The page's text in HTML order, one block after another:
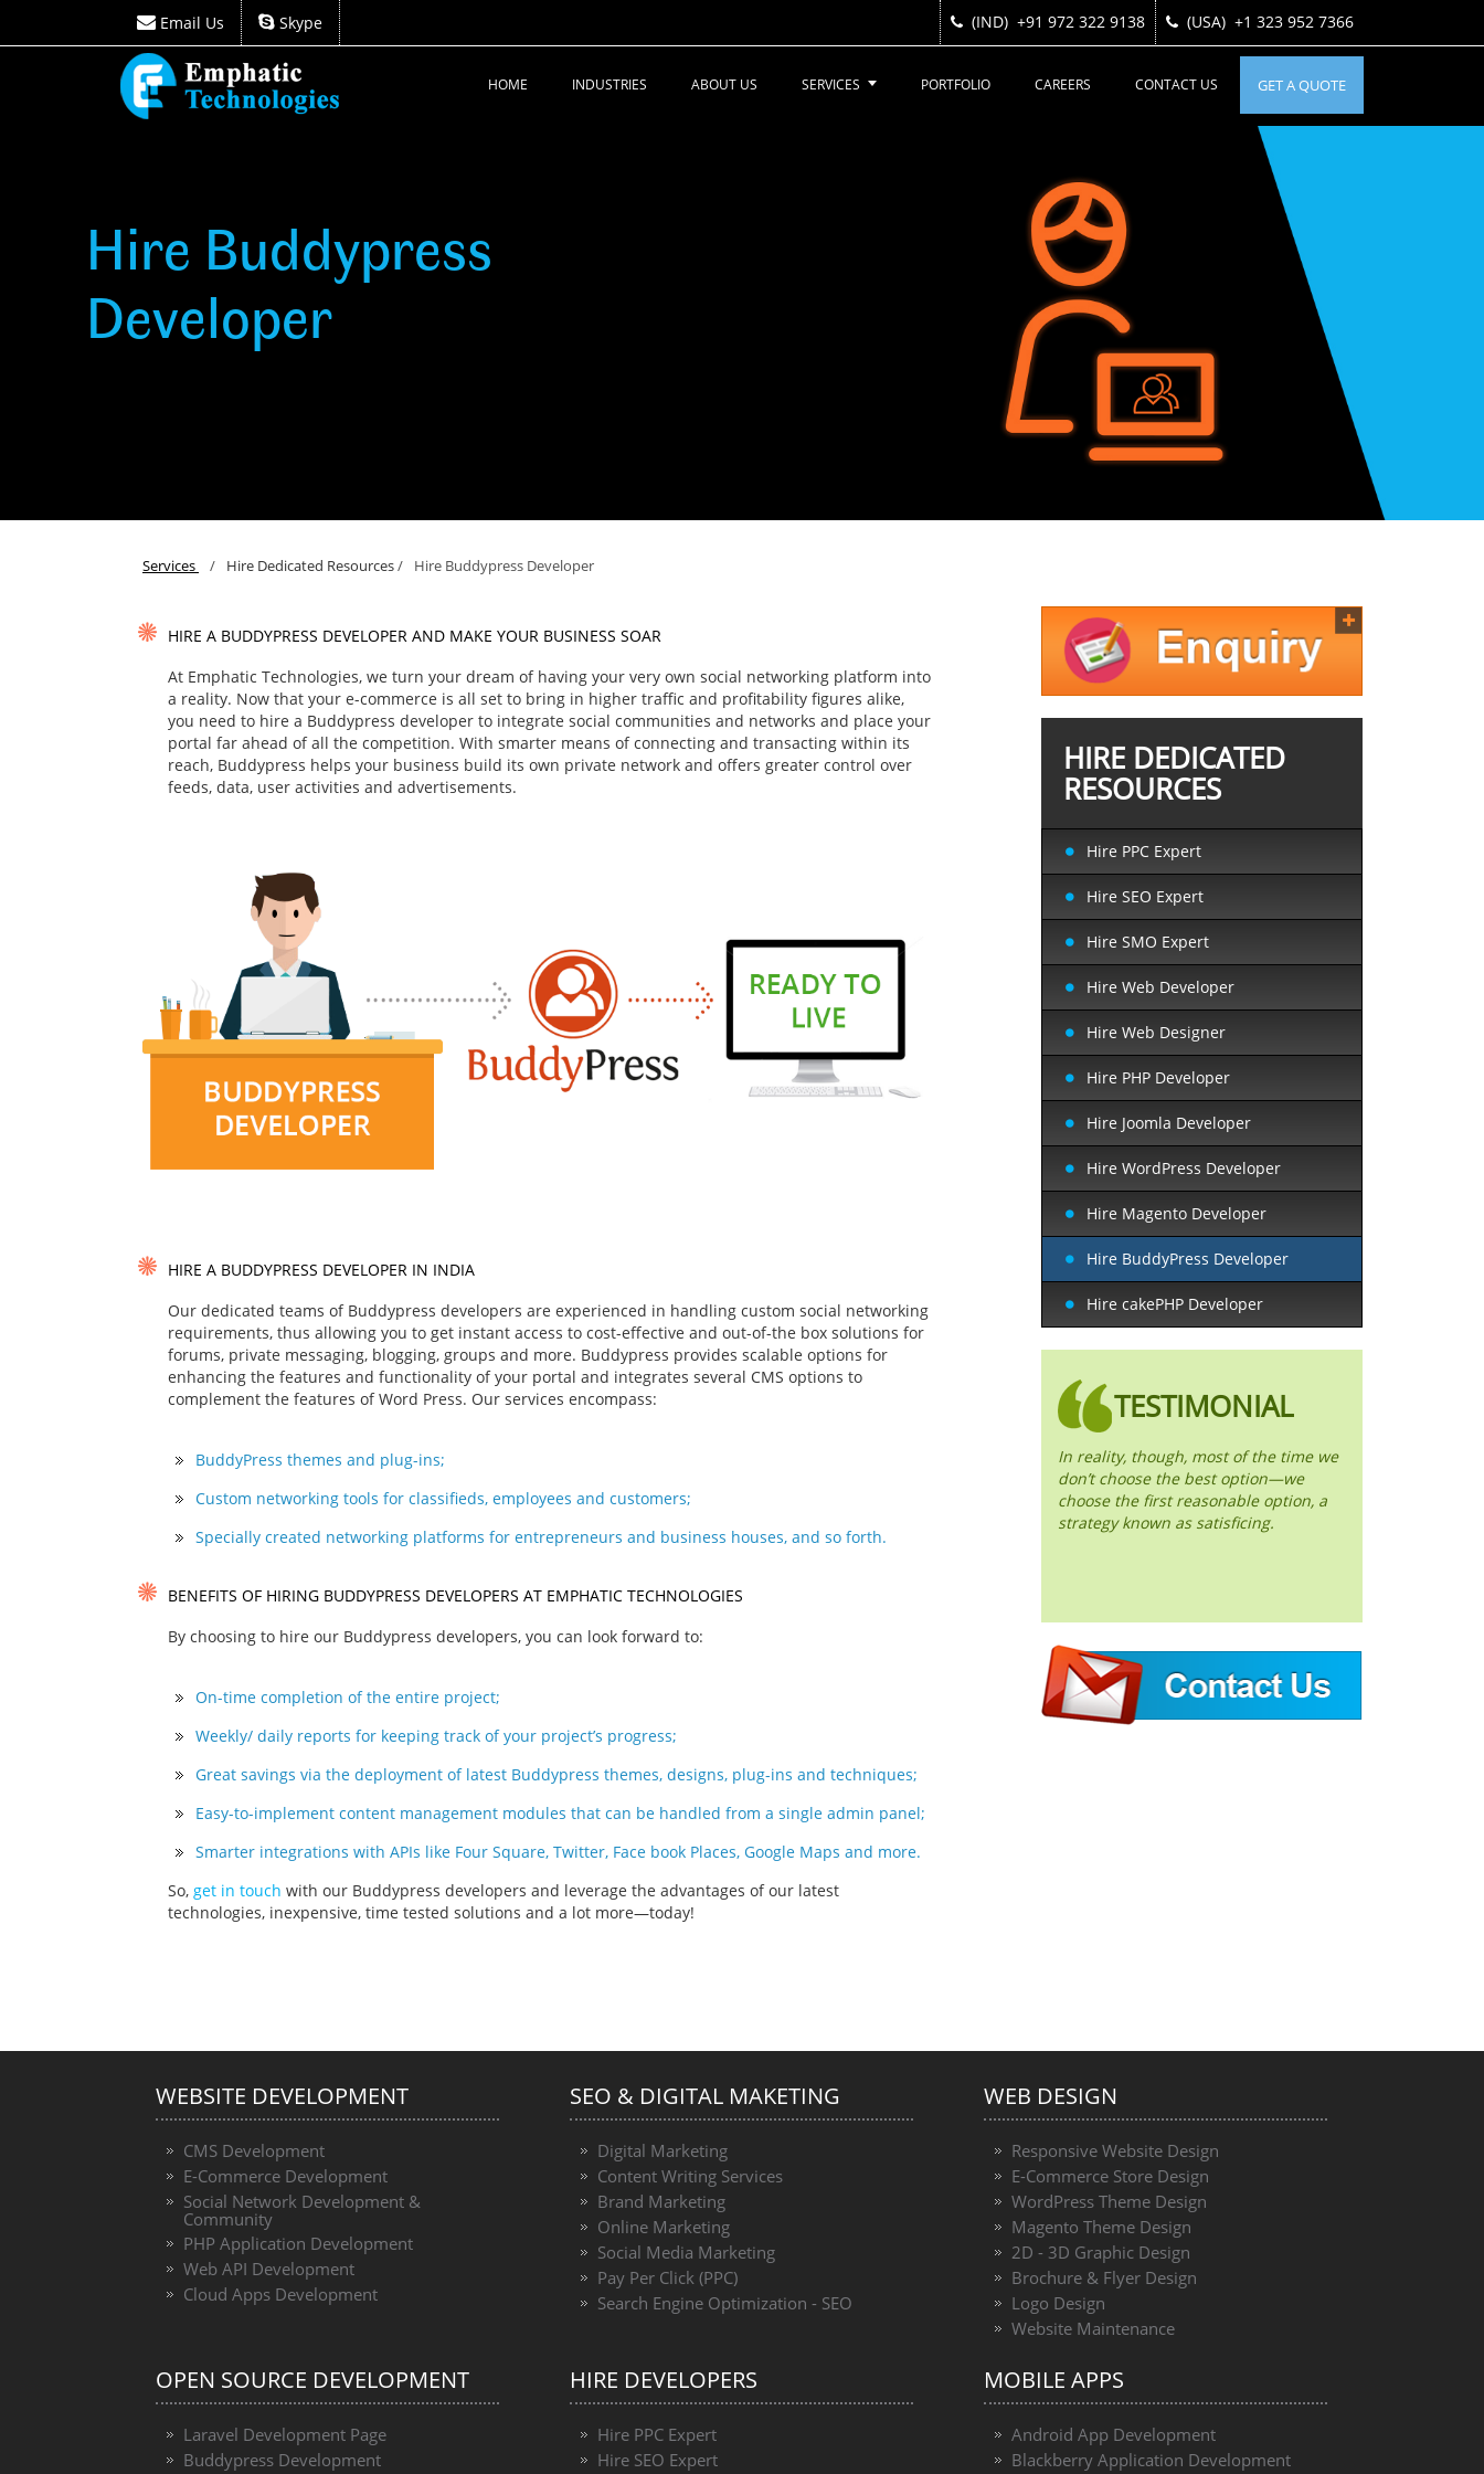
Email Us Skype (IND) +91 972 322 9138 (USA) +1 323 952 7366
HOME INDUSTRIES ABOUT US SERVICES PORTFOLIO CAREERS CONTACT US GET A QUOTE
Email Us Skype (IND) +91 972 322 9138 (USA) +1 323 952 7366
Hire Buddypress
Developer
Services / Hire Dedicated Resources/ Hire Buddypress Developer
HIRE A BUDDYPRESS DEVELOPER AND MAKE YOUR BUSINESS SOAR
At Emphatic Technologies, we turn your dream of having your very own social networking platform into
a reality. Now that your e-commerce is all set to bring in higher traffic and profitability figures alike,
you need to hire a Buddypress developer to integrate social communities and networks and place your
portal far ahead of all the competition. With smarter means of connecting and transacting within its
reach, Buddypress helps your business build its own private network and offers greater control over
feeds, data, user activities and advertisements.
HIRE A BUDDYPRESS DEVELOPER IN INDIA
Our dedicated teams of Buddypress developers are experienced in handling custom social networking
requirements, thus allowing you to get instant access to cost-effective and out-of-the box solutions for
forums, private messaging, blogging, groups and more. Buddypress provides scalable options for
enhancing the features and functionality of your portal and integrates several CMS options to
complement the features of Word Press. Our services encompass:
BuddyPress themes and plug-ins;
Custom networking tools for classifieds, employees and customers;
Specially created networking platforms for entrepreneurs and business houses, and so forth.
BENEFITS OF HIRING BUDDYPRESS DEVELOPERS AT EMPHATIC TECHNOLOGIES
By choosing to hire our Buddypress developers, you can look forward to:
On-time completion of the entire project;
Weekly/ daily reports for keeping track of your project’s progress;
Great savings via the deployment of latest Buddypress themes, designs, plug-ins and techniques;
Easy-to-implement content management modules that can be handled from a single admin panel;
Smarter integrations with APIs like Four Square, Twitter, Face book Places, Google Maps and more.
So, get in touch with our Buddypress developers and leverage the advantages of our latest
technologies, inexpensive, time tested solutions and a lot more—today!
HIRE DEDICATED
RESOURCES
Hire PPC Expert
Hire SEO Expert
Hire SMO Expert
Hire Web Developer
Hire Web Designer
Hire PHP Developer
Hire Joomla Developer
Hire WordPress Developer
Hire Magento Developer
Hire BuddyPress Developer
Hire cakePHP Developer
TESTIMONIAL
In reality, though, most of the time we
don’t choose the best option—we
choose the first reasonable option, a
strategy known as satisficing.
WEBSITE DEVELOPMENT
CMS Development
E-Commerce Development
Social Network Development &
Community
PHP Application Development
Web API Development
Cloud Apps Development
SEO & DIGITAL MAKETING
Digital Marketing
Content Writing Services
Brand Marketing
Online Marketing
Social Media Marketing
Pay Per Click (PPC)
Search Engine Optimization - SEO
WEB DESIGN
Responsive Website Design
E-Commerce Store Design
WordPress Theme Design
Magento Theme Design
2D - 3D Graphic Design
Brochure & Flyer Design
Logo Design
Website Maintenance
OPEN SOURCE DEVELOPMENT
Laravel Development Page
Buddypress Development
HIRE DEVELOPERS
Hire PPC Expert
Hire SEO Expert
MOBILE APPS
Android App Development
Blackberry Application Development